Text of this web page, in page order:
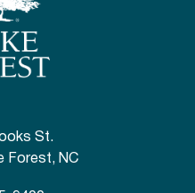
St.
Forest, NC